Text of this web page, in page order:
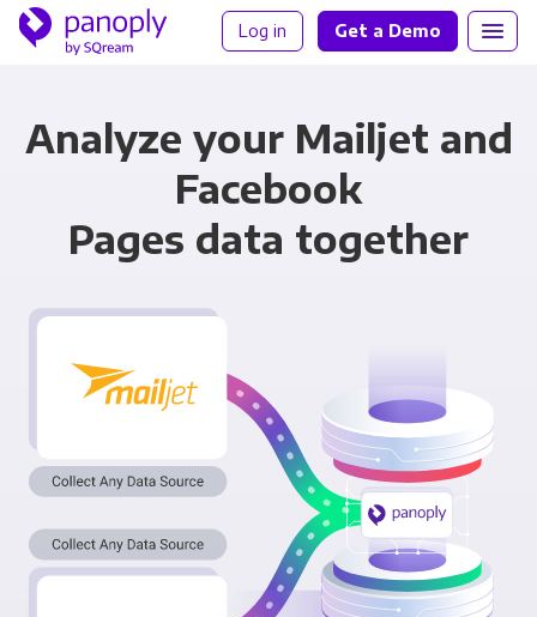
Log in Get a Demo
Analyze your Mailjet and
Facebook
Pages data together